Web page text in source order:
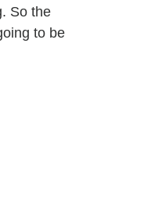
So the
to be